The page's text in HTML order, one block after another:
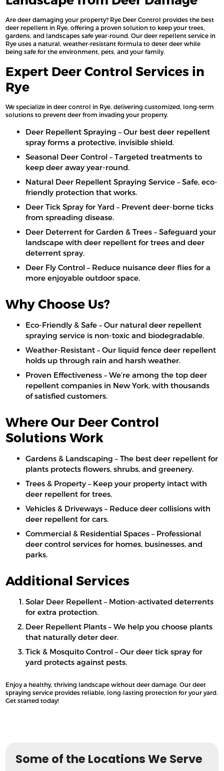
Are deer damaging your property? Rye Deer Control provides the best
deer repellent in Rye, offering a proven solution to keep your trees,
gardens, and landscapes safe year-round. Our deer repellent service in
Rye uses a natural, weather-resistant formula to deter deer while
being safe for the environment, pets, and your family.
Expert Deer Control Services in
Rye
We specialize in deer control in Rye, delivering customized, long-term
solutions to prevent deer from invading your property.
Deer Repellent Spraying – Our best deer repellent
spray forms a protective, invisible shield.
Seasonal Deer Control – Targeted treatments to
keep deer away year-round.
Natural Deer Repellent Spraying Service – Safe, eco-
friendly protection that works.
Deer Tick Spray for Yard – Prevent deer-borne ticks
from spreading disease.
Deer Deterrent for Garden & Trees – Safeguard your
landscape with deer repellent for trees and deer
deterrent spray.
Deer Fly Control – Reduce nuisance deer flies for a
more enjoyable outdoor space.
Why Choose Us?
Eco-Friendly & Safe – Our natural deer repellent
spraying service is non-toxic and biodegradable.
Weather-Resistant – Our liquid fence deer repellent
holds up through rain and harsh weather.
Proven Effectiveness – We’re among the top deer
repellent companies in New York, with thousands
of satisfied customers.
Where Our Deer Control
Solutions Work
Gardens & Landscaping – The best deer repellent for
plants protects flowers, shrubs, and greenery.
Trees & Property – Keep your property intact with
deer repellent for trees.
Vehicles & Driveways – Reduce deer collisions with
deer repellent for cars.
Commercial & Residential Spaces – Professional
deer control services for homes, businesses, and
parks.
Additional Services
Solar Deer Repellent – Motion-activated deterrents
for extra protection.
Deer Repellent Plants – We help you choose plants
that naturally deter deer.
Tick & Mosquito Control – Our deer tick spray for
yard protects against pests.
Enjoy a healthy, thriving landscape without deer damage. Our deer
spraying service provides reliable, long-lasting protection for your yard.
Get started today!
Some of the Locations We Serve